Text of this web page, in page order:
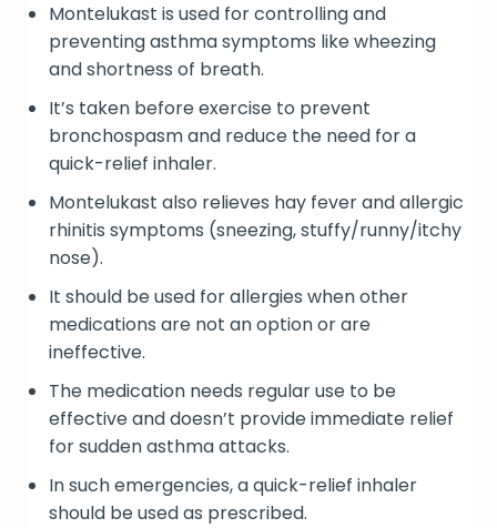
Montelukast is used for controlling and
preventing asthma symptoms like wheezing
and shortness of breath.
It’s taken before exercise to prevent
bronchospasm and reduce the need for a
quick-relief inhaler.
Montelukast also relieves hay fever and allergic
rhinitis symptoms (sneezing, stuffy/runny/itchy
nose).
It should be used for allergies when other
medications are not an option or are
ineffective.
The medication needs regular use to be
effective and doesn’t provide immediate relief
for sudden asthma attacks.
In such emergencies, a quick-relief inhaler
should be used as prescribed.